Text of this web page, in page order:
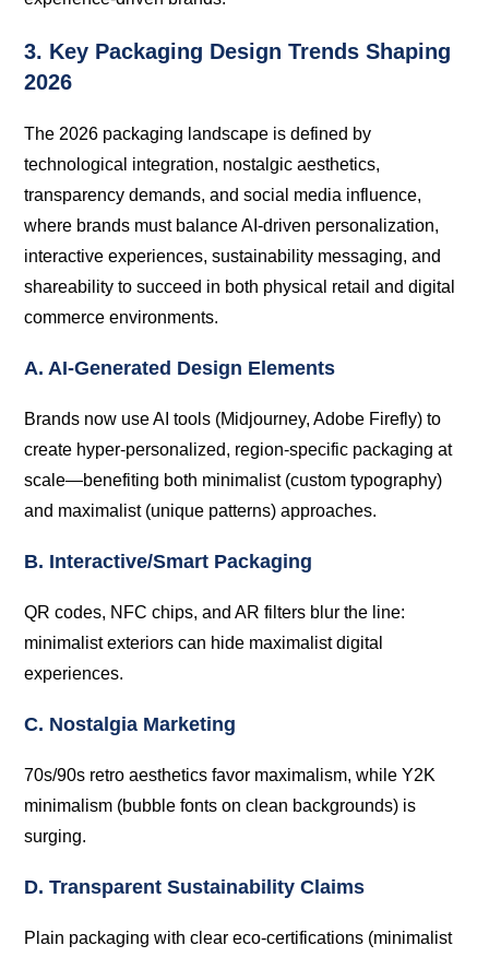
3. Key Packaging Design Trends Shaping
2026
The 2026 packaging landscape is defined by
technological integration, nostalgic aesthetics,
transparency demands, and social media influence,
where brands must balance AI-driven personalization,
interactive experiences, sustainability messaging, and
shareability to succeed in both physical retail and digital
commerce environments.
A. AI-Generated Design Elements
Brands now use AI tools (Midjourney, Adobe Firefly) to
create hyper-personalized, region-specific packaging at
scale—benefiting both minimalist (custom typography)
and maximalist (unique patterns) approaches.
B. Interactive/Smart Packaging
QR codes, NFC chips, and AR filters blur the line:
minimalist exteriors can hide maximalist digital
experiences.
C. Nostalgia Marketing
70s/90s retro aesthetics favor maximalism, while Y2K
minimalism (bubble fonts on clean backgrounds) is
surging.
D. Transparent Sustainability Claims
Plain packaging with clear eco-certifications (minimalist